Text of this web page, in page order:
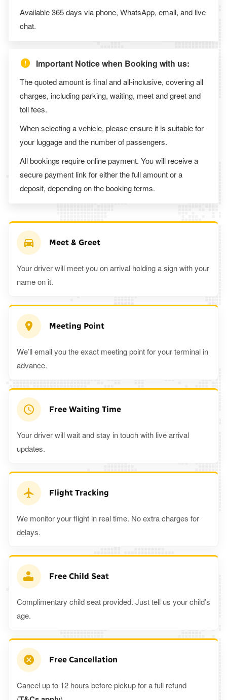
Available 365 days via phone, WhatsApp, email, and live
chat.
Important Notice when Booking with us:
The quoted amount is final and all-inclusive, covering all
charges, including parking, waiting, meet and greet and
toll fees.
When selecting a vehicle, please ensure it is suitable for
your luggage and the number of passengers.
All bookings require online payment. You will receive a
secure payment link for either the full amount or a
deposit, depending on the booking terms.
Meet & Greet
Your driver will meet you on arrival holding a sign with your
name on it.
Meeting Point
We’ll email you the exact meeting point for your terminal in
advance.
Free Waiting Time
Your driver will wait and stay in touch with live arrival
updates.
Flight Tracking
We monitor your flight in real time. No extra charges for
delays.
Free Child Seat
Complimentary child seat provided. Just tell us your child’s
age.
Free Cancellation
Cancel up to 12 hours before pickup for a full refund